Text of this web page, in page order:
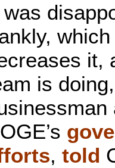
was
it,
is
, told